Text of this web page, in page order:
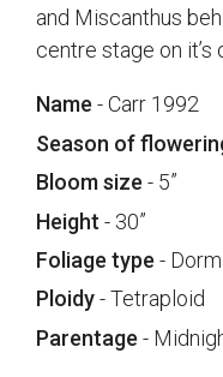
and Miscanthus
centre stage on it’s
Name - Carr 1992
Season of
Bloom size - 5”
Height - 30”
Foliage type -
Ploidy- Tetraploid
Parentage -